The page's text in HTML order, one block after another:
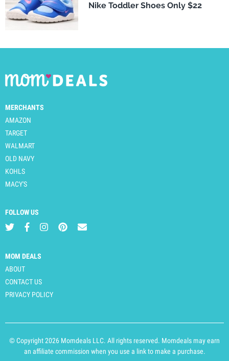
Nike Toddler Shoes Only $22
MERCHANTS
AMAZON
TARGET
WALMART
OLD NAVY
KOHLS
MACY'S
FOLLOW US
MOM DEALS
ABOUT
CONTACT US
PRIVACY POLICY
© Copyright 2026 Momdeals LLC. All rights reserved. Momdeals may earn
an affiliate commission when you use a link to make a purchase.